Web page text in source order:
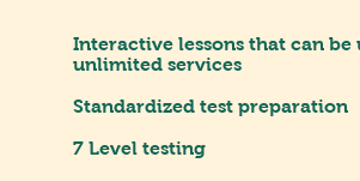
Interactive lessons that can be
unlimited services
Standardized test preparation
7 Level testing